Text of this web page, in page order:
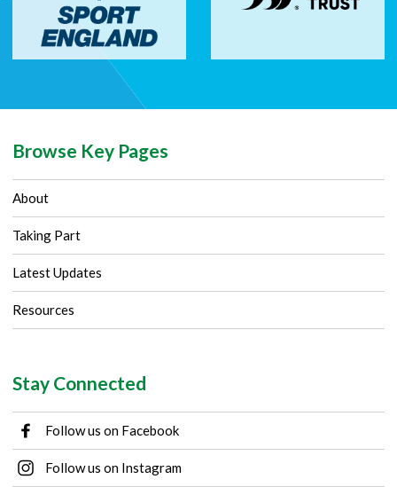
Browse Key Pages
About
Taking Part
Latest Updates
Resources
Stay Connected
Follow us on Facebook
Follow us on Instagram